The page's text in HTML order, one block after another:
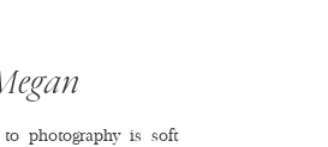
photography is soft